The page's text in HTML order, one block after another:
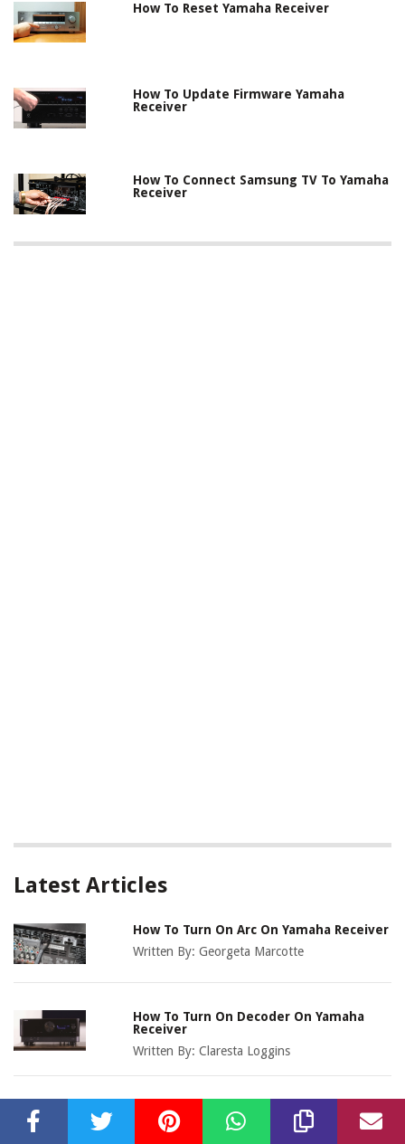
How To Reset Yamaha Receiver
How To Update Firmware Yamaha
Receiver
How To Connect Samsung TV To Yamaha
Receiver
Latest Articles
How To Turn On Arc On Yamaha Receiver
Written By:Georgeta Marcotte
How To Turn On Decoder On Yamaha
Receiver
Written By:Claresta Loggins
How To Connect IPhone To Yamaha
Receiver Bluetooth